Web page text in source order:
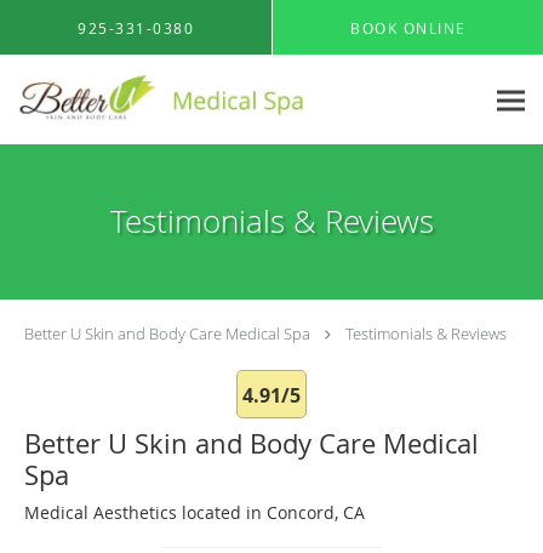
925-331-0380 BOOK ONLINE
Testimonials & Reviews
Better U Skin and Body Care Medical Spa Testimonials & Reviews
4.91/5
Better U Skin and Body Care Medical
Spa
Medical Aesthetics located in Concord, CA